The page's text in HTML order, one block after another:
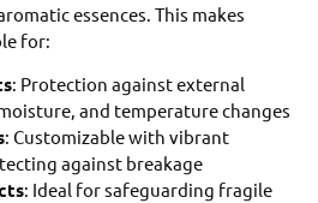
essences. This makes
for:
: Protection against external
and temperature changes
: Customizable with vibrant
against breakage
: Ideal for safeguarding fragile